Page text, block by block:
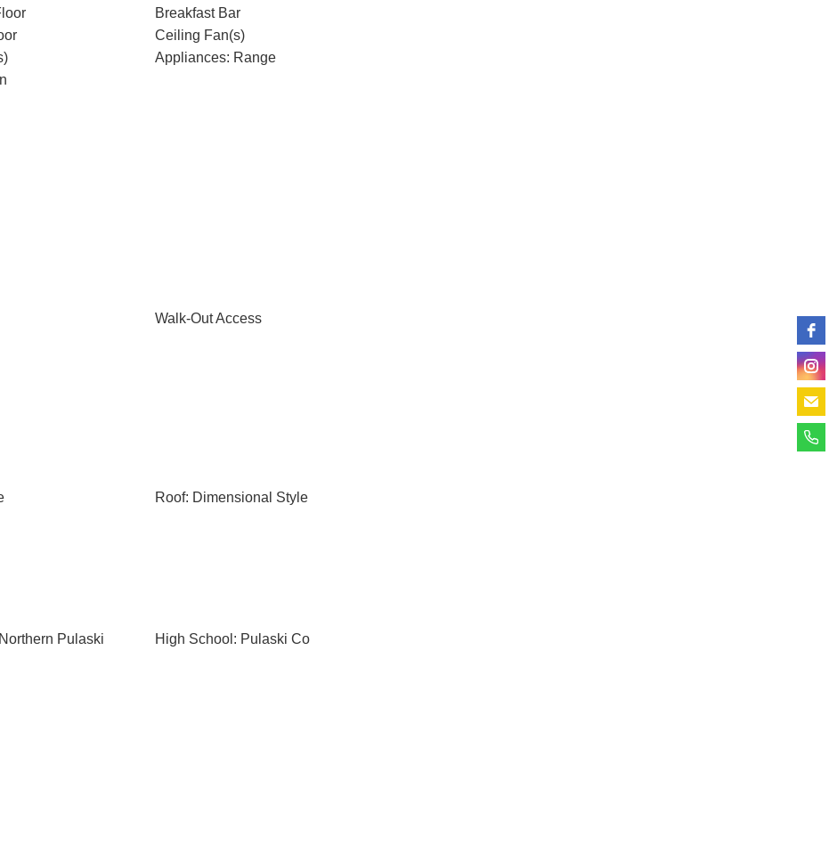
Breakfast Bar
Ceiling Fan(s)
Appliances: Range
Walk-Out Access
Roof: Dimensional Style
Pulaski High School: Pulaski Co